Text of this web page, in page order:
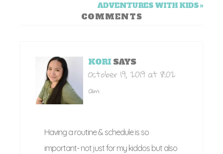
ADVENTURES WITH KIDS »
COMMENTS
KORI SAYS
October 19, 2019 at 8:02
am
Having a routine & schedule is so
important- not just for my kiddos but also